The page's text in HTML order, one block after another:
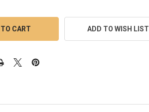
ADD TO WISH LIST